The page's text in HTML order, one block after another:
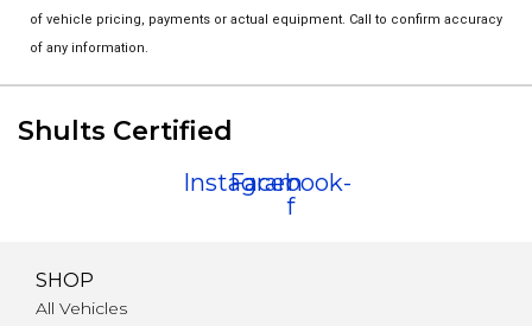
of vehicle pricing, payments or actual equipment. Call to confirm accuracy
of any information.
Shults Certified
Instagram
Facebook-
f
SHOP
All Vehicles